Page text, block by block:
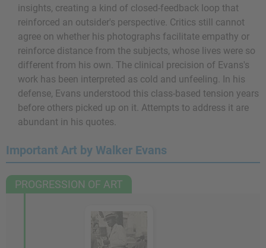
insights, creating a kind of closed-feedback loop that
reinforced an outsider's perspective. Critics still cannot
agree on whether his photographs facilitate empathy or
reinforce distance from the subjects, whose lives were so
different from his own. The clinical precision of Evans's
work has been interpreted as cold and unfeeling. In his
defense, Evans understood this class-based tension years
before others picked up on it. Attempts to address it are
abundant in his quotes.
Important Art by Walker Evans
PROGRESSION OF ART